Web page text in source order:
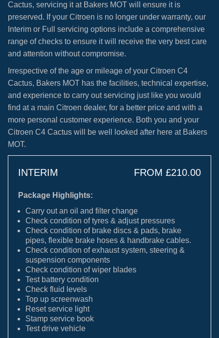
Cactus, servicing it at Bakers MOT will ensure it is
preserved. If your Citroen is no longer under warranty, our
Interim or Full servicing options include a comprehensive
range of checks to ensure it will receive the very best care
and attention without compromise.
Irrespective of the age or mileage of your Citroen C4
Cactus, Bakers MOT has the facilities, technical expertise,
and experience to carry out servicing just like you would
find at a main Citroen dealer, for a better price and with a
more personal customer experience. Both you and your
Citroen C4 Cactus will be well looked after here at Bakers
MOT.
INTERIM FROM £210.00
Package Highlights:
Carry out an oil and filter change
Check condition of tyres & adjust pressures
Check condition of brake discs & pads, brake
pipes, flexible brake hoses & handbrake cables.
Check condition of exhaust system, steering &
suspension components
Check condition of wiper blades
Test battery condition
Check fluid levels
Top up screenwash
Reset service light
Stamp service book
Test drive vehicle